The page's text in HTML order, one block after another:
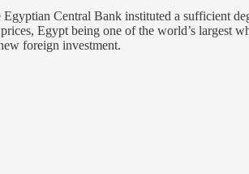
Central Bank instituted a sufficient
Egypt being one of the world’s largest
foreign investment.